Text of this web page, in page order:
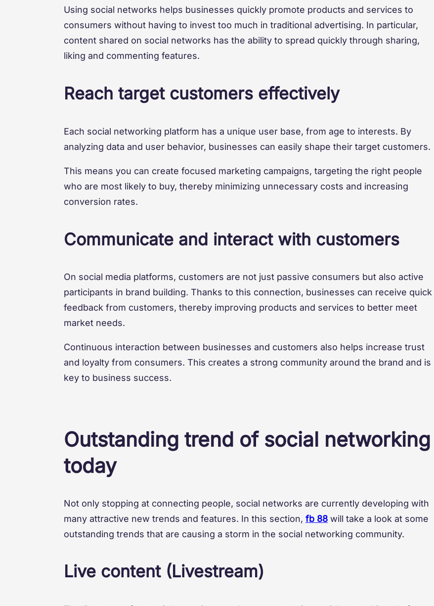
Using social networks helps businesses quickly promote products and services to
consumers without having to invest too much in traditional advertising. In particular,
content shared on social networks has the ability to spread quickly through sharing,
liking and commenting features.
Reach target customers effectively
Each social networking platform has a unique user base, from age to interests. By
analyzing data and user behavior, businesses can easily shape their target customers.
This means you can create focused marketing campaigns, targeting the right people
who are most likely to buy, thereby minimizing unnecessary costs and increasing
conversion rates.
Communicate and interact with customers
On social media platforms, customers are not just passive consumers but also active
participants in brand building. Thanks to this connection, businesses can receive quick
feedback from customers, thereby improving products and services to better meet
market needs.
Continuous interaction between businesses and customers also helps increase trust
and loyalty from consumers. This creates a strong community around the brand and is
key to business success.
Outstanding trend of social networking
today
Not only stopping at connecting people, social networks are currently developing with
many attractive new trends and features. In this section, fb 88 will take a look at some
outstanding trends that are causing a storm in the social networking community.
Live content (Livestream)